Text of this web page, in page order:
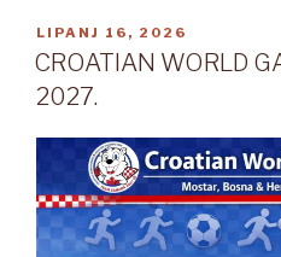
OBJAVLJENO
LIPANJ 16, 2026
CROATIAN WORLD
2027.